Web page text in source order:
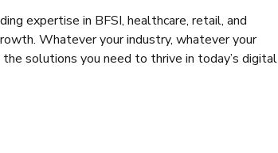
expertise in BFSI, healthcare, retail, and
Whatever your industry, whatever your
solutions you need to thrive in today’s digital